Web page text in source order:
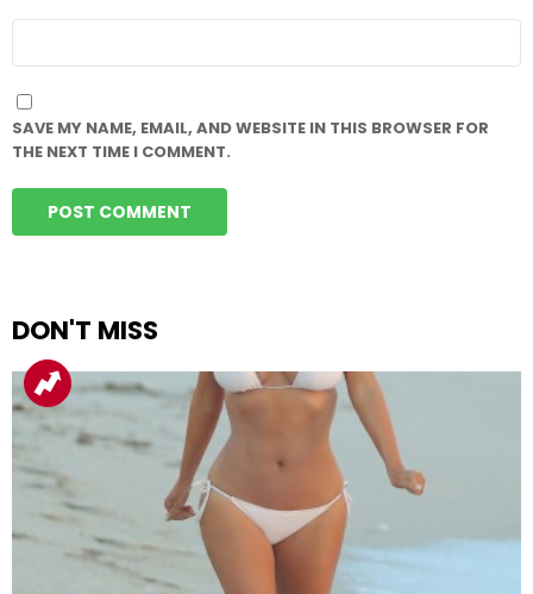
SAVE MY NAME, EMAIL, AND WEBSITE IN THIS BROWSER FOR
THE NEXT TIME I COMMENT.
DON'T MISS